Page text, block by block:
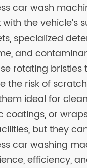
car wash
the vehicle’s
specialized
and
rotating bristles
the risk of
ideal for
coatings, or
but they
car washing
efficiency,